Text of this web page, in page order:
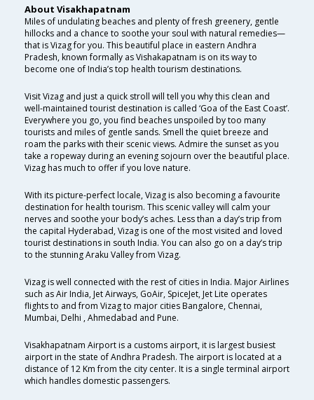
About Visakhapatnam
Miles of undulating beaches and plenty of fresh greenery, gentle
hillocks and a chance to soothe your soul with natural remedies—
that is Vizag for you. This beautiful place in eastern Andhra
Pradesh, known formally as Vishakapatnam is on its way to
become one of India’s top health tourism destinations.
Visit Vizag and just a quick stroll will tell you why this clean and
well-maintained tourist destination is called ‘Goa of the East Coast’.
Everywhere you go, you find beaches unspoiled by too many
tourists and miles of gentle sands. Smell the quiet breeze and
roam the parks with their scenic views. Admire the sunset as you
take a ropeway during an evening sojourn over the beautiful place.
Vizag has much to offer if you love nature.
With its picture-perfect locale, Vizag is also becoming a favourite
destination for health tourism. This scenic valley will calm your
nerves and soothe your body’s aches. Less than a day’s trip from
the capital Hyderabad, Vizag is one of the most visited and loved
tourist destinations in south India. You can also go on a day’s trip
to the stunning Araku Valley from Vizag.
Vizag is well connected with the rest of cities in India. Major Airlines
such as Air India, Jet Airways, GoAir, SpiceJet, Jet Lite operates
flights to and from Vizag to major cities Bangalore, Chennai,
Mumbai, Delhi , Ahmedabad and Pune.
Visakhapatnam Airport is a customs airport, it is largest busiest
airport in the state of Andhra Pradesh. The airport is located at a
distance of 12 Km from the city center. It is a single terminal airport
which handles domestic passengers.